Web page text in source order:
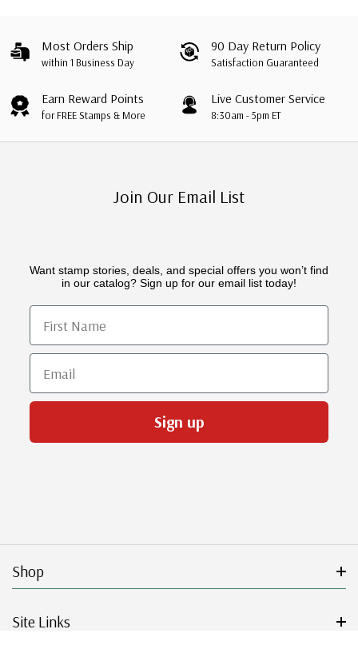
Most Orders Ship
within 1 Business Day
90 Day Return Policy
Satisfaction Guaranteed
Earn Reward Points
for FREE Stamps & More
Live Customer Service
8:30am - 5pm ET
Join Our Email List
Want stamp stories, deals, and special offers you won’t find
in our catalog? Sign up for our email list today!
First Name
Email
Sign up
Shop
Site Links